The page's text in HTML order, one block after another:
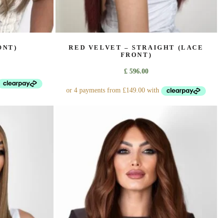
RED VELVET – STRAIGHT (LACE
FRONT)
£ 596.00
product
has
multiple
variants.
The
options
may
be
chosen